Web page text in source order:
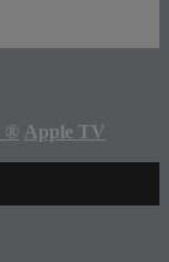
® Apple TV